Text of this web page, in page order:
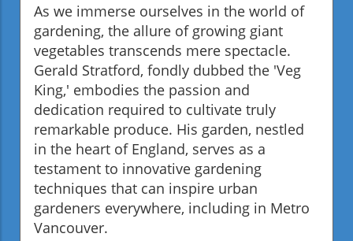
As we immerse ourselves in the world of
gardening, the allure of growing giant
vegetables transcends mere spectacle.
Gerald Stratford, fondly dubbed the 'Veg
King,' embodies the passion and
dedication required to cultivate truly
remarkable produce. His garden, nestled
in the heart of England, serves as a
testament to innovative gardening
techniques that can inspire urban
gardeners everywhere, including in Metro
Vancouver.